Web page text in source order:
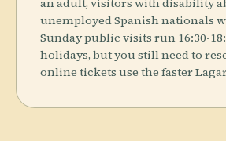
an adult, visitors with disability
unemployed Spanish nationals
Sunday public visits run 16:30-
holidays, but you still need to
online tickets use the faster